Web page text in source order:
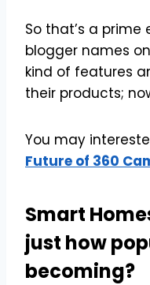
So that’s a
blogger names
kind of features
their products;
You may
Future of 360
Smart
just how
becoming?